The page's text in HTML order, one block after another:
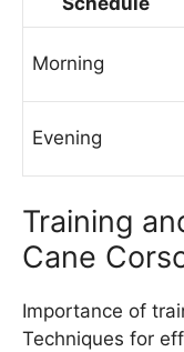
Morning
Evening
Training
Cane
Importance of
Techniques for